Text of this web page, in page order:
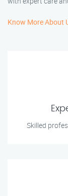
Know More About
Skilled